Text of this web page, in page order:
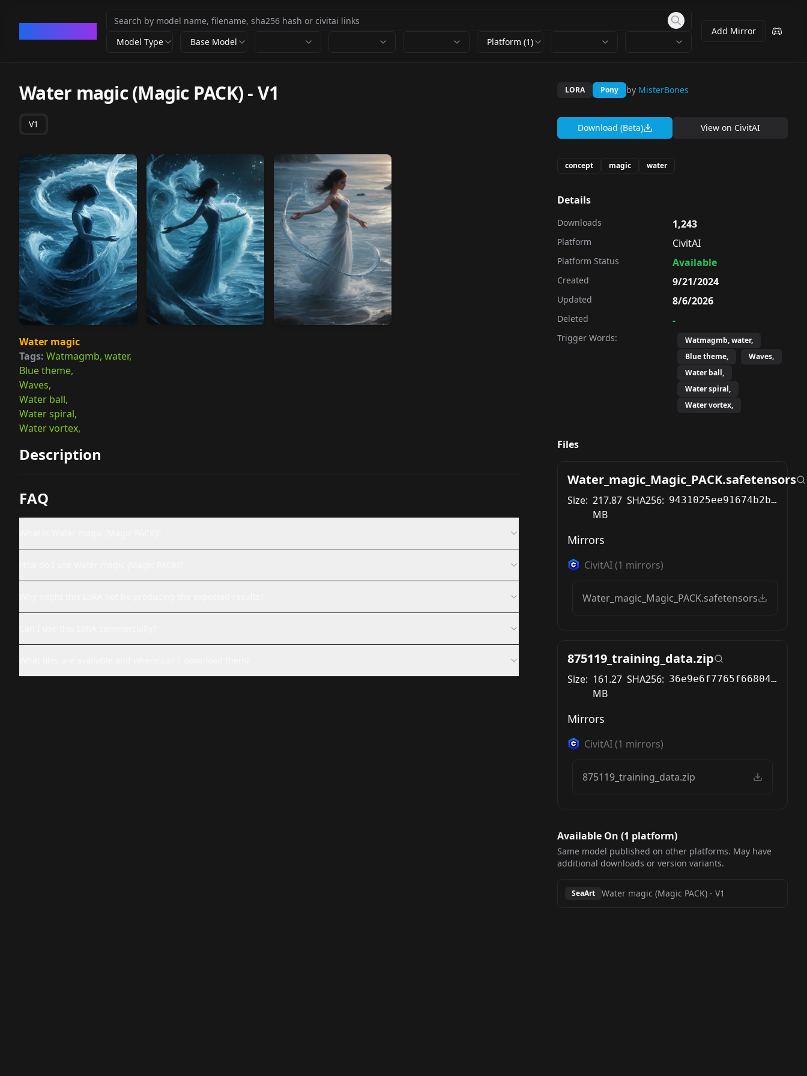
Model Type Base Model Platform (1)
Add Mirror
Water magic (Magic PACK)-V1
V1
Water magic
Tags: Watmagmb, water,
Blue theme,
Waves,
Water ball,
Water spiral,
Water vortex,
Description
FAQ
LORA Pony by MisterBones
Download (Beta) View on CivitAI
concept magic water
Details
Downloads 1,243
Platform CivitAI
Platform Status Available
Created 9/21/2024
Updated 8/6/2026
Deleted -
Trigger Words:
Watmagmb, water,
Blue theme,
Waves,
Water ball,
Water spiral,
Water vortex,
Files
Water_magic_Magic_PACK.safetensors
Size: 217.87
MB
SHA256: 9431025ee91674b2bd607d6123751c0fdbca0faa809525761bc6e92b93cfa5a6
Mirrors
CivitAI(1 mirrors)
Water_magic_Magic_PACK.safetensors
875119_training_data.zip
Size: 161.27
MB
SHA256: 36e9e6f7765f668047bd18ced6b825ad442b32de6f3e938d809e942320a952d5
Mirrors
CivitAI(1 mirrors)
875119_training_data.zip
Available On (1 platform)
Same model published on other platforms. May have
additional downloads or version variants.
SeaArt Water magic (Magic PACK) - V1